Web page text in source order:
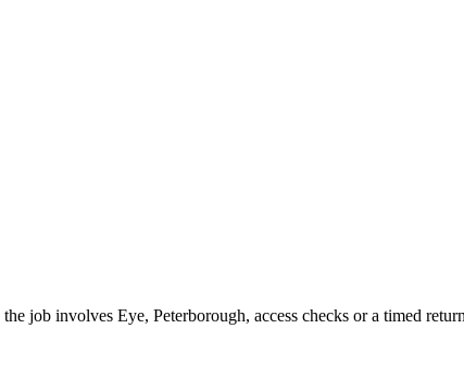
job involves Eye, Peterborough, access checks or a timed